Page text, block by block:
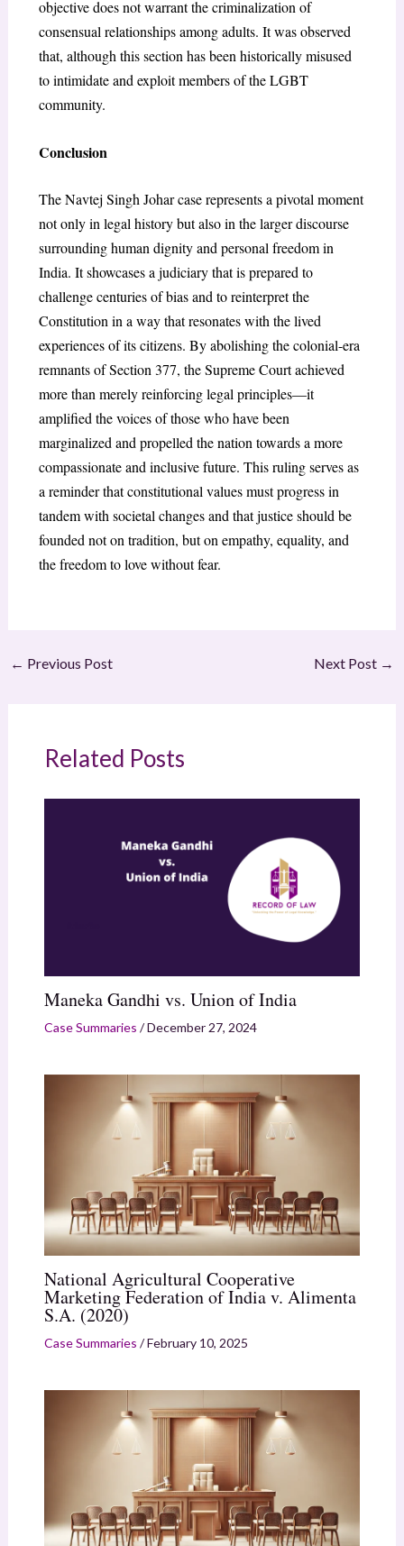
objective does not warrant the criminalization of
consensual relationships among adults. It was observed
that, although this section has been historically misused
to intimidate and exploit members of the LGBT
community.
Conclusion
The Navtej Singh Johar case represents a pivotal moment
not only in legal history but also in the larger discourse
surrounding human dignity and personal freedom in
India. It showcases a judiciary that is prepared to
challenge centuries of bias and to reinterpret the
Constitution in a way that resonates with the lived
experiences of its citizens. By abolishing the colonial-era
remnants of Section 377, the Supreme Court achieved
more than merely reinforcing legal principles—it
amplified the voices of those who have been
marginalized and propelled the nation towards a more
compassionate and inclusive future. This ruling serves as
a reminder that constitutional values must progress in
tandem with societal changes and that justice should be
founded not on tradition, but on empathy, equality, and
the freedom to love without fear.
← Previous Post Next Post →
Related Posts
Maneka Gandhi vs. Union of India
Case Summaries /December 27, 2024
National Agricultural Cooperative
Marketing Federation of India v. Alimenta
S.A. (2020)
Case Summaries /February 10, 2025